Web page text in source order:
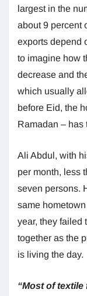
largest in the
about 9 percent
exports depend
to imagine how
decrease and
which usually
before Eid, the
Ramadan – has
Ali Abdul, with
per month, less
seven persons.
same
year, they failed
together as the
is living the day.
“Most of textile